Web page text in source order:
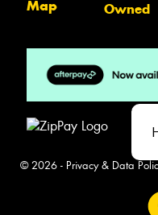
Owned
© 2026 - Privacy & Data